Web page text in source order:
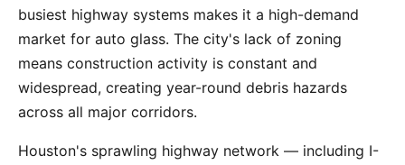
busiest highway systems makes it a high-demand
market for auto glass. The city's lack of zoning
means construction activity is constant and
widespread, creating year-round debris hazards
across all major corridors.
Houston's sprawling highway network — including I-